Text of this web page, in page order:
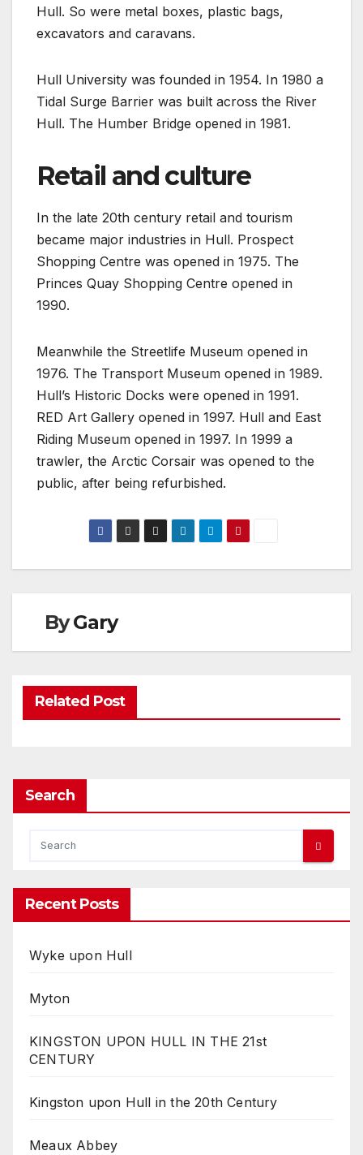
Hull. So were metal boxes, plastic bags,
excavators and caravans.
Hull University was founded in 1954. In 1980 a
Tidal Surge Barrier was built across the River
Hull. The Humber Bridge opened in 1981.
Retail and culture
In the late 20th century retail and tourism
became major industries in Hull. Prospect
Shopping Centre was opened in 1975. The
Princes Quay Shopping Centre opened in
1990.
Meanwhile the Streetlife Museum opened in
1976. The Transport Museum opened in 1989.
Hull’s Historic Docks were opened in 1991.
RED Art Gallery opened in 1997. Hull and East
Riding Museum opened in 1997. In 1999 a
trawler, the Arctic Corsair was opened to the
public, after being refurbished.
ByGary
Related Post
Search
Recent Posts
Wyke upon Hull
Myton
KINGSTON UPON HULL IN THE 21st
CENTURY
Kingston upon Hull in the 20th Century
Meaux Abbey